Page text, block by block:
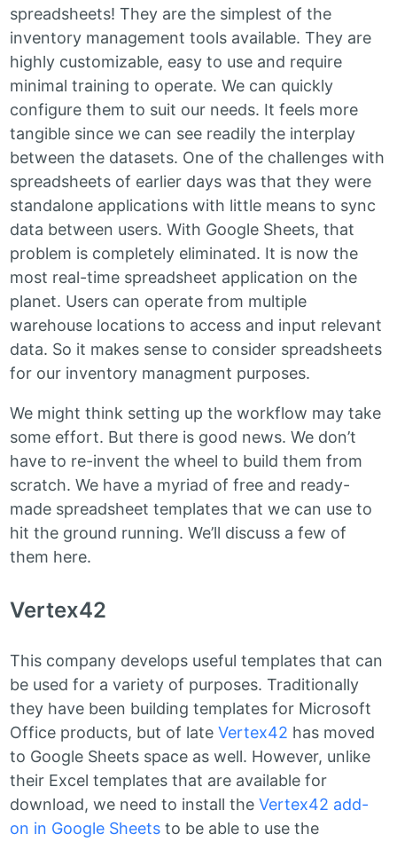
spreadsheets! They are the simplest of the
inventory management tools available. They are
highly customizable, easy to use and require
minimal training to operate. We can quickly
configure them to suit our needs. It feels more
tangible since we can see readily the interplay
between the datasets. One of the challenges with
spreadsheets of earlier days was that they were
standalone applications with little means to sync
data between users. With Google Sheets, that
problem is completely eliminated. It is now the
most real-time spreadsheet application on the
planet. Users can operate from multiple
warehouse locations to access and input relevant
data. So it makes sense to consider spreadsheets
for our inventory managment purposes.
We might think setting up the workflow may take
some effort. But there is good news. We don’t
have to re-invent the wheel to build them from
scratch. We have a myriad of free and ready-
made spreadsheet templates that we can use to
hit the ground running. We’ll discuss a few of
them here.
Vertex42
This company develops useful templates that can
be used for a variety of purposes. Traditionally
they have been building templates for Microsoft
Office products, but of lateVertex42 has moved
to Google Sheets space as well. However, unlike
their Excel templates that are available for
download, we need to install theVertex42 add-
on in Google Sheets to be able to use the